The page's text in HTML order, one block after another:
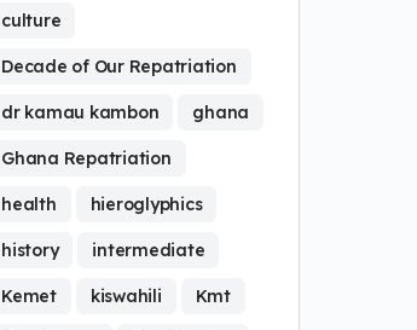
culture
Decade of Our Repatriation
dr kamau kambon ghana
Ghana Repatriation
health hieroglyphics
history intermediate
Kemet kiswahili Kmt